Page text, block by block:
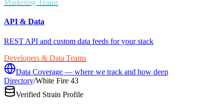
Marketing Teams
API & Data
REST API and custom data feeds for your stack
Developers & Data Teams
Data Coverage — where we track and how deep
Directory/White Fire 43
Verified Strain Profile